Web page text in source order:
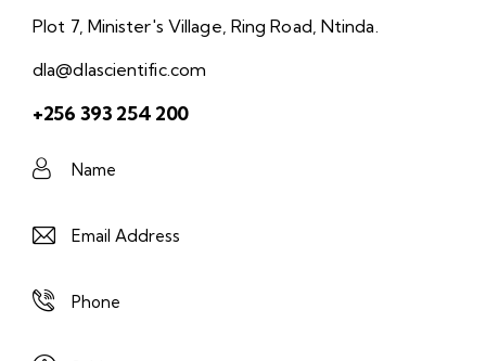
Plot 7, Minister's Village, Ring Road, Ntinda.
dla@dlascientific.com
+256 393 254 200